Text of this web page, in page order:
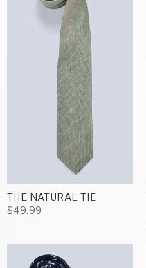
THE NATURAL TIE
$49.99